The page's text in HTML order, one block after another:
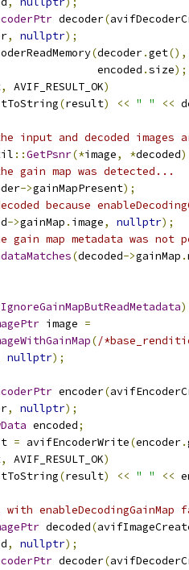
decoder(
, nullptr);
(decoder.get(),
encoded
.size);
, AVIF_RESULT_OK)
(result) << " " <<
input and decoded images
::GetPsnr(*image, *decoded
gain map was detected...
->gainMapPresent);
because
->gainMap . image, nullptr);
gain map metadata was not
(decoded->gainMap .
IgnoreGainMapButReadMetadata)
image =
(/
nullptr);
encoder(
, nullptr);
encoded;
= avifEncoderWrite(encoder.
, AVIF_RESULT_OK)
(result) << " " <<
with
decoded(
, nullptr);
decoder(